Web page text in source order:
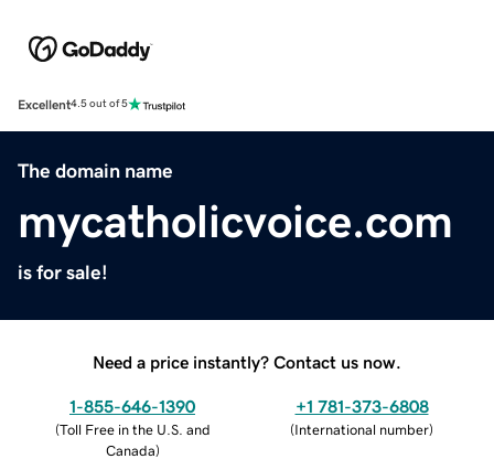
Excellent4.5 out of 5
The domain name
mycatholicvoice.com
is for sale!
Need a price instantly? Contact us now.
1-855-646-1390
(Toll Free in the U.S. and
Canada)
+1 781-373-6808
(International number)